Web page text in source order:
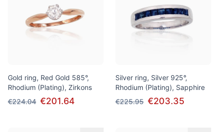
Gold ring, Red Gold 585°,
Rhodium (Plating), Zirkons
€224.04 €201.64
Silver ring, Silver 925°,
Rhodium (Plating), Sapphire
€225.95 €203.35